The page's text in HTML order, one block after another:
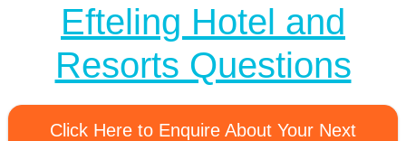
Efteling Hotel and
Resorts Questions
Click Here to Enquire About Your Next